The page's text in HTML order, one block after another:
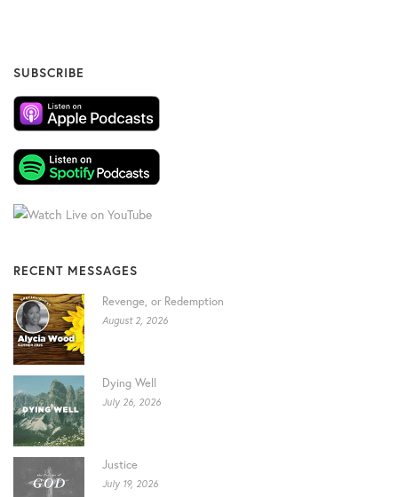
SUBSCRIBE
RECENT MESSAGES
Revenge, or Redemption
August 2, 2026
Dying Well
July 26, 2026
Justice
July 19, 2026